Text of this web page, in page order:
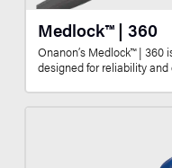
Medlock™ | 360
Onanon’s Medlock™ | 360
designed for reliability